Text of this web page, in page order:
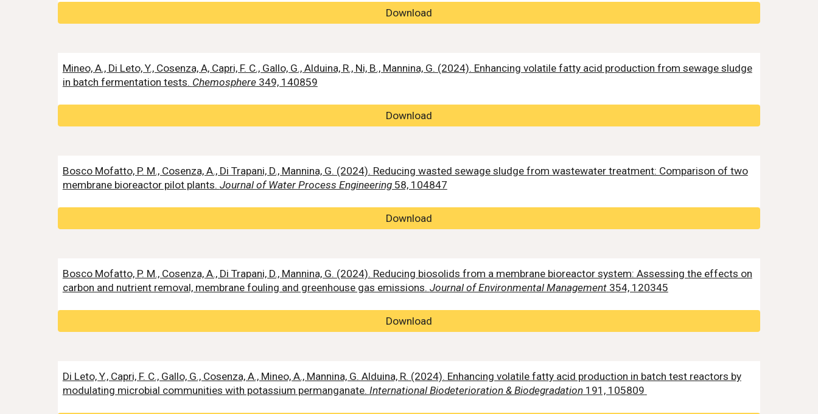
Download
Mineo, A., Di Leto, Y., Cosenza, A, Capri, F. C., Gallo, G., Alduina, R., Ni, B., Mannina, G. (2024). Enhancing volatile fatty acid production from sewage sludge
in batch fermentation tests. Chemosphere349, 140859
Download
Bosco Mofatto, P. M., Cosenza, A., Di Trapani, D., Mannina, G. (2024). Reducing wasted sewage sludge from wastewater treatment: Comparison of two
membrane bioreactor pilot plants. Journal of Water Process Engineering58, 104847
Download
Bosco Mofatto, P. M., Cosenza, A., Di Trapani, D., Mannina, G. (2024). Reducing biosolids from a membrane bioreactor system: Assessing the effects on
carbon and nutrient removal, membrane fouling and greenhouse gas emissions. Journal of Environmental Management354, 120345
Download
Di Leto, Y., Capri, F. C., Gallo, G., Cosenza, A., Mineo, A., Mannina, G. Alduina, R. (2024). Enhancing volatile fatty acid production in batch test reactors by
modulating microbial communities with potassium permanganate. International Biodeterioration & Biodegradation191, 105809